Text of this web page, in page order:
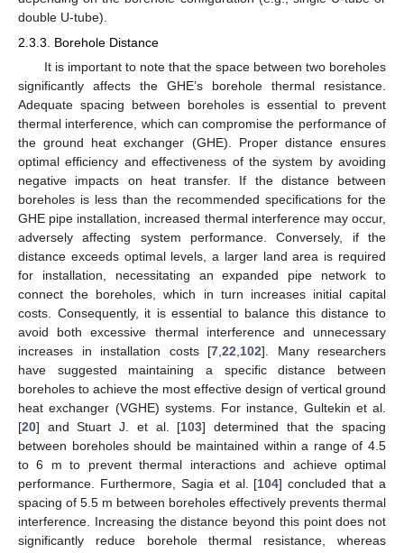
double U-tube).
2.3.3. Borehole Distance
It is important to note that the space between two boreholes
significantly affects the GHE’s borehole thermal resistance.
Adequate spacing between boreholes is essential to prevent
thermal interference, which can compromise the performance of
the ground heat exchanger (GHE). Proper distance ensures
optimal efficiency and effectiveness of the system by avoiding
negative impacts on heat transfer. If the distance between
boreholes is less than the recommended specifications for the
GHE pipe installation, increased thermal interference may occur,
adversely affecting system performance. Conversely, if the
distance exceeds optimal levels, a larger land area is required
for installation, necessitating an expanded pipe network to
connect the boreholes, which in turn increases initial capital
costs. Consequently, it is essential to balance this distance to
avoid both excessive thermal interference and unnecessary
increases in installation costs [7 22 102]. Many researchers
have suggested maintaining a specific distance between
boreholes to achieve the most effective design of vertical ground
heat exchanger (VGHE) systems. For instance, Gultekin et al.
[20] and Stuart J. et al. [103] determined that the spacing
between boreholes should be maintained within a range of 4.5
to 6 m to prevent thermal interactions and achieve optimal
performance. Furthermore, Sagia et al. [104] concluded that a
spacing of 5.5 m between boreholes effectively prevents thermal
interference. Increasing the distance beyond this point does not
significantly reduce borehole thermal resistance, whereas